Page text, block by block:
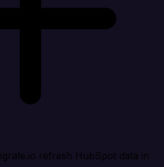
refresh HubSpot data in